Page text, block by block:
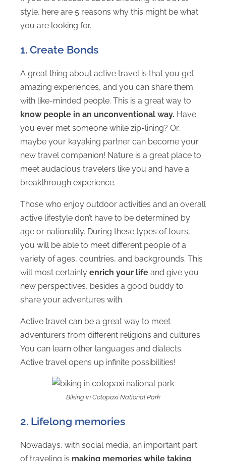
style, here are 5 reasons why this might be what
you are looking for.
1. Create Bonds
A great thing about active travel is that you get
amazing experiences, and you can share them
with like-minded people. This is a great way to
know people in an unconventional way. Have
you ever met someone while zip-lining? Or,
maybe your kayaking partner can become your
new travel companion! Nature is a great place to
meet audacious travelers like you and have a
breakthrough experience.
Those who enjoy outdoor activities and an overall
active lifestyle don’t have to be determined by
age or nationality. During these types of tours,
you will be able to meet different people of a
variety of ages, countries, and backgrounds. This
will most certainly enrich your life and give you
new perspectives, besides a good buddy to
share your adventures with.
Active travel can be a great way to meet
adventurers from different religions and cultures.
You can learn other languages and dialects.
Active travel opens up infinite possibilities!
Biking in Cotopaxi National Park
2. Lifelong memories
Nowadays, with social media, an important part
of traveling is making memories while taking